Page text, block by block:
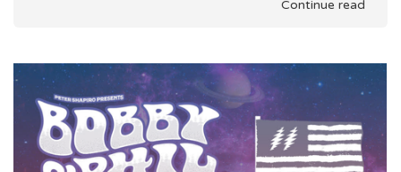
Continue read